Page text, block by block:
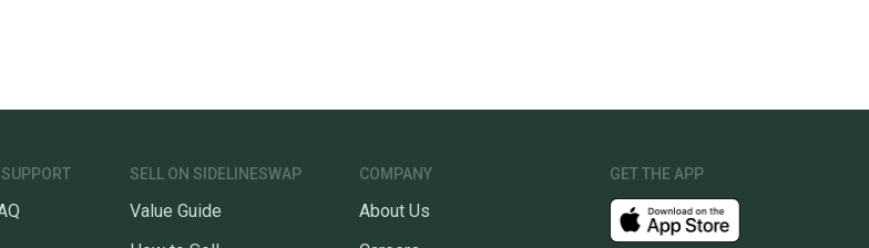
SELL ON SIDELINESWAP
Value Guide
COMPANY
About Us
GET THE APP